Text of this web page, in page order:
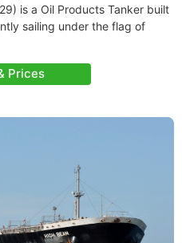
is a Oil Products Tanker built
sailing under the flag of
Prices